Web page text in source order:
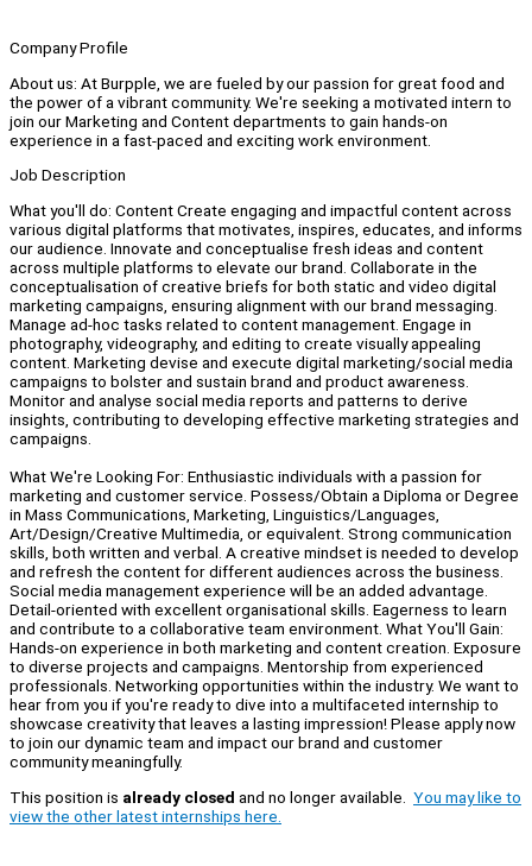
Company Profile
About us: At Burpple, we are fueled by our passion for great food and
the power of a vibrant community. We're seeking a motivated intern to
join our Marketing and Content departments to gain hands-on
experience in a fast-paced and exciting work environment.
Job Description
What you'll do: Content Create engaging and impactful content across
various digital platforms that motivates, inspires, educates, and informs
our audience. Innovate and conceptualise fresh ideas and content
across multiple platforms to elevate our brand. Collaborate in the
conceptualisation of creative briefs for both static and video digital
marketing campaigns, ensuring alignment with our brand messaging.
Manage ad-hoc tasks related to content management. Engage in
photography, videography, and editing to create visually appealing
content. Marketing devise and execute digital marketing/social media
campaigns to bolster and sustain brand and product awareness.
Monitor and analyse social media reports and patterns to derive
insights, contributing to developing effective marketing strategies and
campaigns.
What We're Looking For: Enthusiastic individuals with a passion for
marketing and customer service. Possess/Obtain a Diploma or Degree
in Mass Communications, Marketing, Linguistics/Languages,
Art/Design/Creative Multimedia, or equivalent. Strong communication
skills, both written and verbal. A creative mindset is needed to develop
and refresh the content for different audiences across the business.
Social media management experience will be an added advantage.
Detail-oriented with excellent organisational skills. Eagerness to learn
and contribute to a collaborative team environment. What You'll Gain:
Hands-on experience in both marketing and content creation. Exposure
to diverse projects and campaigns. Mentorship from experienced
professionals. Networking opportunities within the industry. We want to
hear from you if you're ready to dive into a multifaceted internship to
showcase creativity that leaves a lasting impression! Please apply now
to join our dynamic team and impact our brand and customer
community meaningfully.
This position is already closed and no longer available. You may like to
view the other latest internships here.